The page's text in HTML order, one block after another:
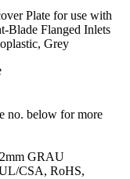
Plate for use with
Blade Flanged Inlets
Grey
no. below for more
GRAU
CSA, RoHS,